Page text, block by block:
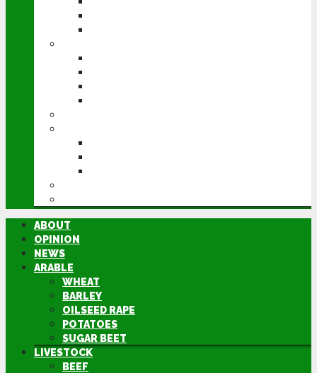
ABOUT
OPINION
NEWS
ARABLE
WHEAT
BARLEY
OILSEED RAPE
POTATOES
SUGAR BEET
LIVESTOCK
BEEF